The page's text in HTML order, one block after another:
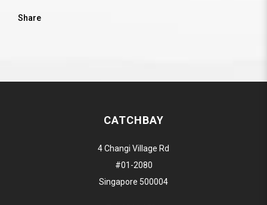
Share
CATCHBAY
4 Changi Village Rd
#01-2080
Singapore 500004